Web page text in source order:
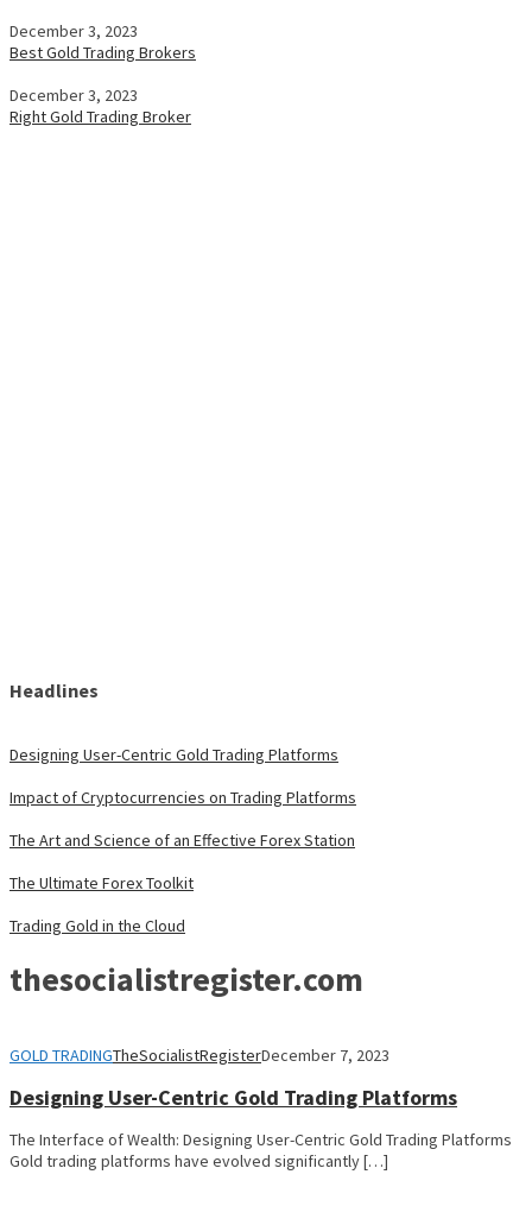
December 3, 2023
Best Gold Trading Brokers
December 3, 2023
Right Gold Trading Broker
Headlines
Designing User-Centric Gold Trading Platforms
Impact of Cryptocurrencies on Trading Platforms
The Art and Science of an Effective Forex Station
The Ultimate Forex Toolkit
Trading Gold in the Cloud
thesocialistregister.com
GOLD TRADINGTheSocialistRegisterDecember 7, 2023
Designing User-Centric Gold Trading Platforms
The Interface of Wealth: Designing User-Centric Gold Trading Platforms
Gold trading platforms have evolved significantly […]